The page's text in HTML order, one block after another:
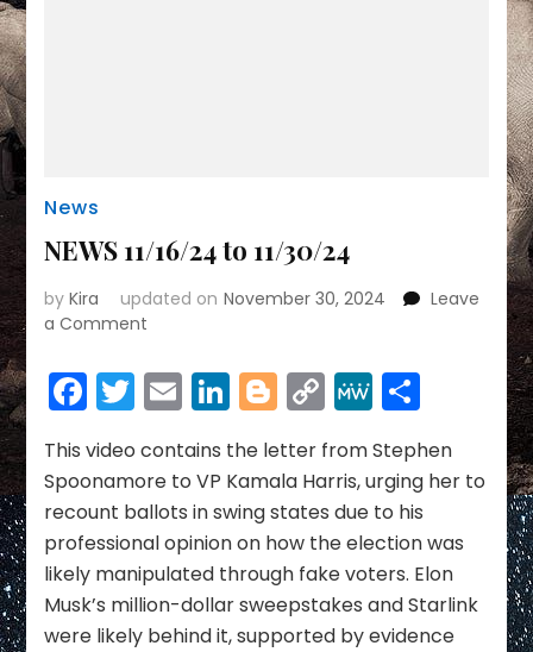
News
NEWS 11/16/24 to 11/30/24
byKira updated on November 30, 2024
Leave
a Comment
11/16/24
to
Facebook
Twitter
EmailLinkedIn
Blogger
Copy
Link
MeWeShare
This video contains the letter from Stephen
Spoonamore to VP Kamala Harris, urging her to
recount ballots in swing states due to his
professional opinion on how the election was
likely manipulated through fake voters. Elon
Musk’s million-dollar sweepstakes and Starlink
were likely behind it, supported by evidence